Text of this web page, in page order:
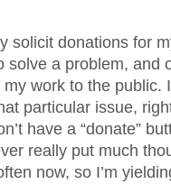
solicit donations for
solve a problem, and
work to the public.
particular issue,
have a “donate”
really put much
now, so I’m